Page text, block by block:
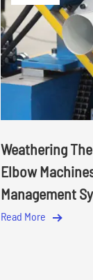
Weathering
Elbow
Management
Read More